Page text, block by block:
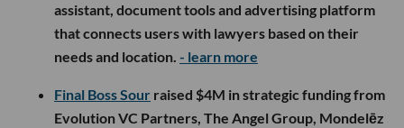
assistant, document tools and advertising platform
that connects users with lawyers based on their
needs and location. - learn more
Final Boss Sour raised $4M in strategic funding from
Evolution VC Partners, The Angel Group, Mondelēz